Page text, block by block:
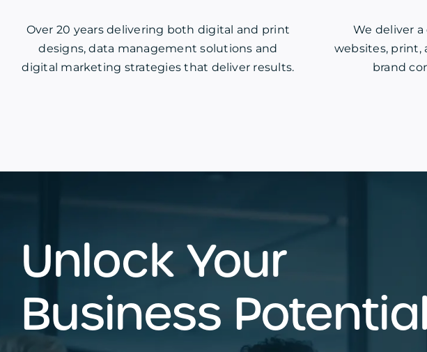
Over 20 years delivering both digital and print
designs, data management solutions and
digital marketing strategies that deliver results.
We deliver
websites, print,
brand
Unlock Your
Business